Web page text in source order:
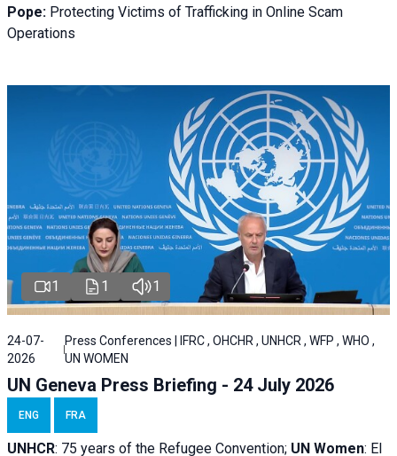
Pope: Protecting Victims of Trafficking in Online Scam
Operations
1 1 1
24-07-
2026
Press Conferences | IFRC , OHCHR , UNHCR , WFP , WHO ,
UN WOMEN
UN Geneva Press Briefing - 24 July 2026
ENG FRA
UNHCR: 75 years of the Refugee Convention; UN Women: El